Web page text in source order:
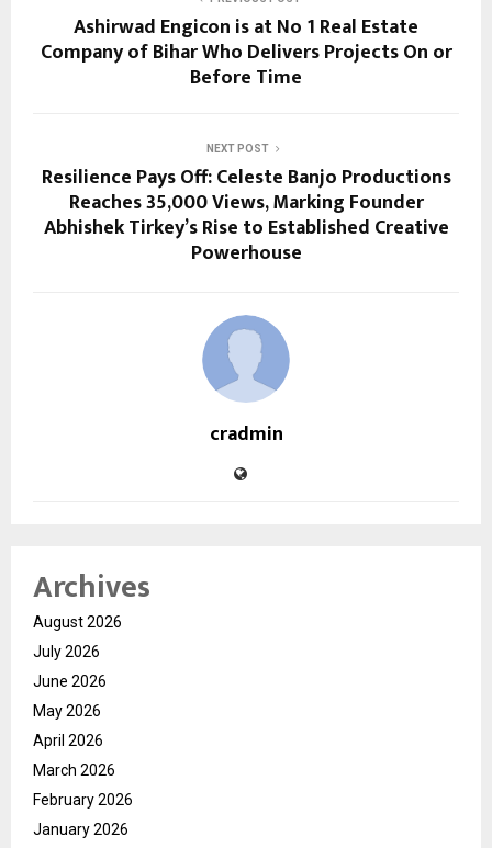
Ashirwad Engicon is at No 1 Real Estate
Company of Bihar Who Delivers Projects On or
Before Time
NEXT POST
Resilience Pays Off: Celeste Banjo Productions
Reaches 35,000 Views, Marking Founder
Abhishek Tirkey’s Rise to Established Creative
Powerhouse
cradmin
Archives
August 2026
July 2026
June 2026
May 2026
April 2026
March 2026
February 2026
January 2026